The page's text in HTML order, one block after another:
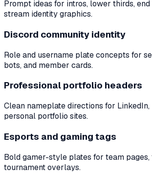
Prompt ideas for intros, lower thirds, end
stream identity graphics.
Discord community identity
Role and username plate concepts for
bots, and member cards.
Professional portfolio headers
Clean nameplate directions for LinkedIn,
personal portfolio sites.
Esports and gaming tags
Bold gamer-style plates for team pages,
tournament overlays.